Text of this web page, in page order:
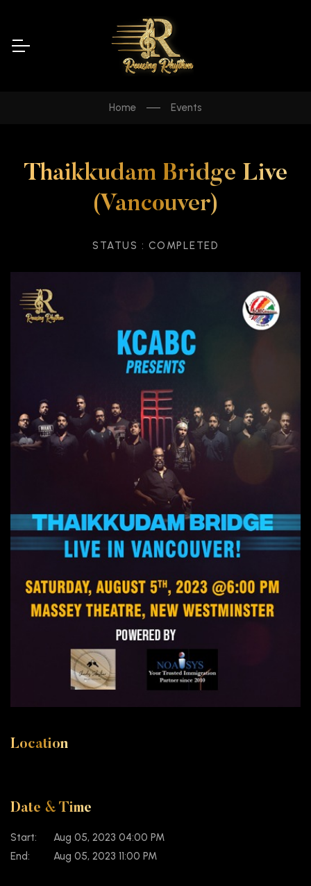
Home Events
Thaikkudam Bridge Live
(Vancouver)
STATUS : COMPLETED
Location
Date & Time
Start:
Aug 05, 2023 04:00 PM
End:
Aug 05, 2023 11:00 PM